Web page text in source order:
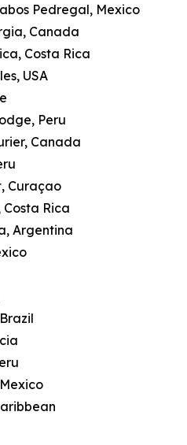
Pedregal, Mexico
Canada
Costa Rica
USA
Peru
Canada
Curaçao
Rica
Argentina